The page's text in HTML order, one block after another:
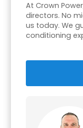
At Crown
directors. No
us today. We
conditioning